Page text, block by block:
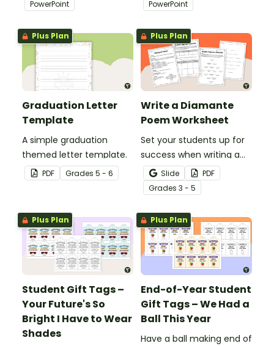
your classroom and
professional PowerPoint
presentations.
PowerPoint
your classroom and
professional PowerPoint
presentations.
PowerPoint
Plus Plan
Graduation Letter
Template
A simple graduation
themed letter template.
PDF Grades 5 - 6
Plus Plan
Write a Diamante
Poem Worksheet
Set your students up for
success when writing a
diamante poem with this
set of scaffolded, easy-
to-follow worksheets.
Slide
PDF
Grades 3 - 5
Plus Plan
Student Gift Tags –
Your Future's So
Bright I Have to Wear
Shades
Plus Plan
End-of-Year Student
Gift Tags – We Had a
Ball This Year
Have a ball making end of